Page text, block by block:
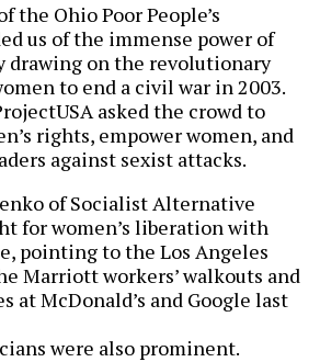
the Ohio Poor People’s
us of the immense power of
drawing on the revolutionary
to end a civil war in 2003.
asked the crowd to
rights, empower women, and
against sexist attacks.
of Socialist Alternative
for women’s liberation with
pointing to the Los Angeles
Marriott workers’ walkouts and
at McDonald’s and Google last
were also prominent.